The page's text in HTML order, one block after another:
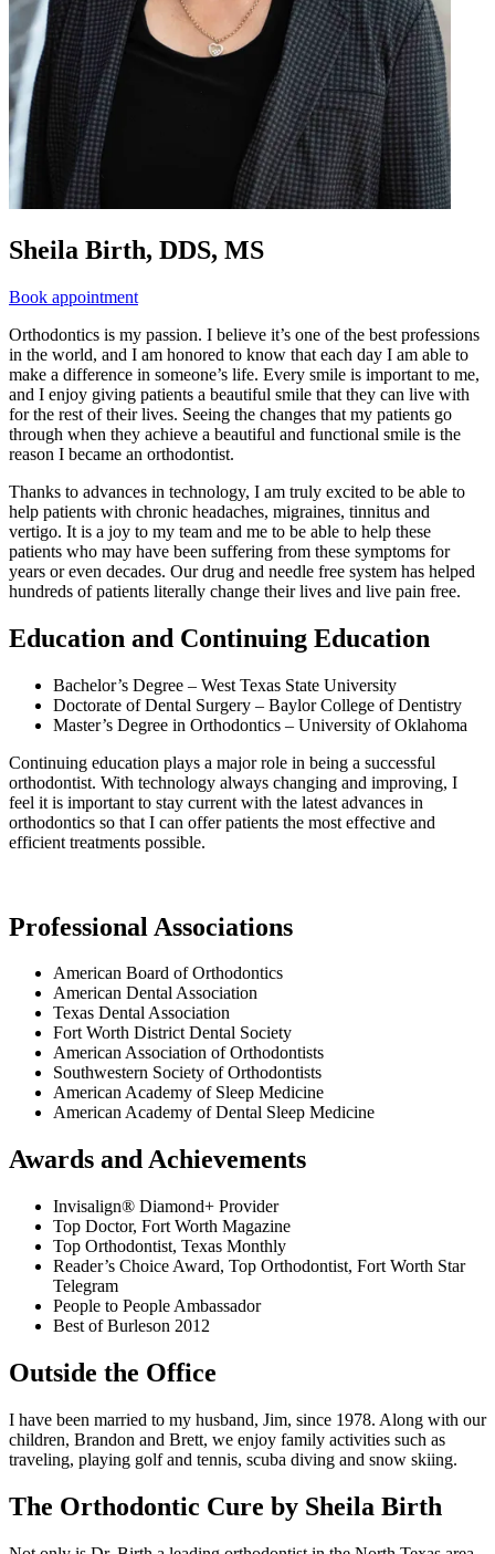
Sheila Birth, DDS, MS
Book appointment
Orthodontics is my passion. I believe it’s one of the best professions
in the world, and I am honored to know that each day I am able to
make a difference in someone’s life. Every smile is important to me,
and I enjoy giving patients a beautiful smile that they can live with
for the rest of their lives. Seeing the changes that my patients go
through when they achieve a beautiful and functional smile is the
reason I became an orthodontist.
Thanks to advances in technology, I am truly excited to be able to
help patients with chronic headaches, migraines, tinnitus and
vertigo. It is a joy to my team and me to be able to help these
patients who may have been suffering from these symptoms for
years or even decades. Our drug and needle free system has helped
hundreds of patients literally change their lives and live pain free.
Education and Continuing Education
Bachelor’s Degree – West Texas State University
Doctorate of Dental Surgery – Baylor College of Dentistry
Master’s Degree in Orthodontics – University of Oklahoma
Continuing education plays a major role in being a successful
orthodontist. With technology always changing and improving, I
feel it is important to stay current with the latest advances in
orthodontics so that I can offer patients the most effective and
efficient treatments possible.
Professional Associations
American Board of Orthodontics
American Dental Association
Texas Dental Association
Fort Worth District Dental Society
American Association of Orthodontists
Southwestern Society of Orthodontists
American Academy of Sleep Medicine
American Academy of Dental Sleep Medicine
Awards and Achievements
Invisalign® Diamond+ Provider
Top Doctor, Fort Worth Magazine
Top Orthodontist, Texas Monthly
Reader’s Choice Award, Top Orthodontist, Fort Worth Star
Telegram
People to People Ambassador
Best of Burleson 2012
Outside the Office
I have been married to my husband, Jim, since 1978. Along with our
children, Brandon and Brett, we enjoy family activities such as
traveling, playing golf and tennis, scuba diving and snow skiing.
The Orthodontic Cure by Sheila Birth